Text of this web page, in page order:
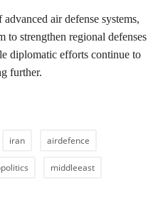
air defense systems,
to strengthen regional defenses
diplomatic efforts continue to
further.
iran airdefence
middleeast